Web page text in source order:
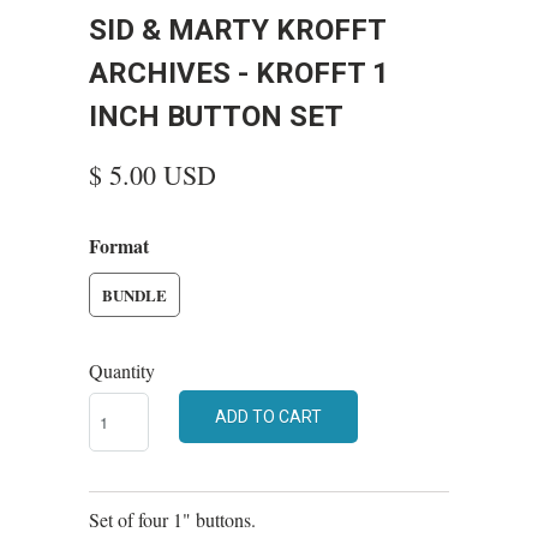
SID & MARTY KROFFT
ARCHIVES - KROFFT 1
INCH BUTTON SET
$ 5.00 USD
Format
BUNDLE
Quantity
ADD TO CART
Set of four 1" buttons.